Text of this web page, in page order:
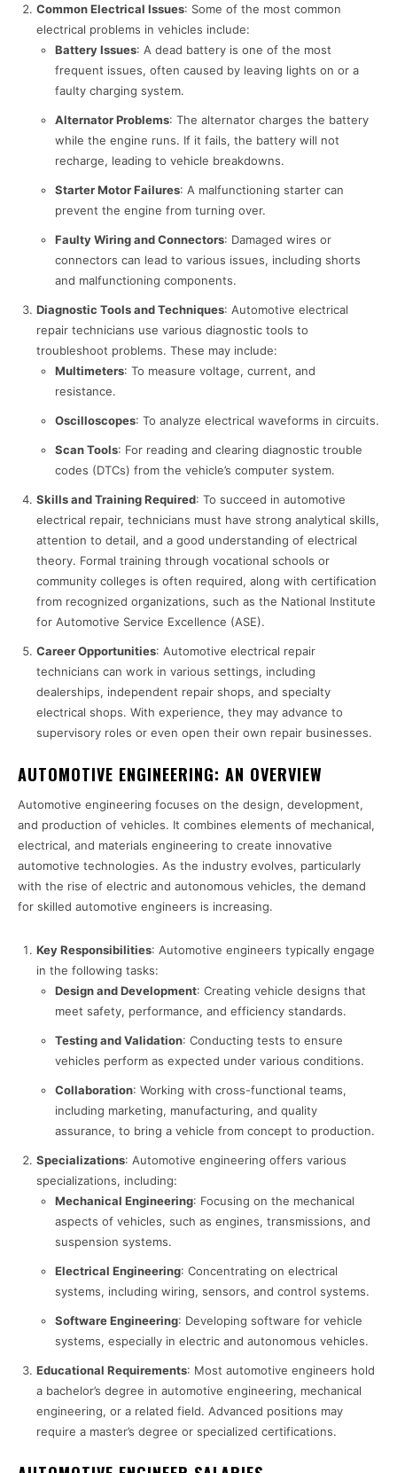
Common Electrical Issues: Some of the most common
electrical problems in vehicles include:
Battery Issues: A dead battery is one of the most
frequent issues, often caused by leaving lights on or a
faulty charging system.
Alternator Problems: The alternator charges the battery
while the engine runs. If it fails, the battery will not
recharge, leading to vehicle breakdowns.
Starter Motor Failures: A malfunctioning starter can
prevent the engine from turning over.
Faulty Wiring and Connectors: Damaged wires or
connectors can lead to various issues, including shorts
and malfunctioning components.
Diagnostic Tools and Techniques: Automotive electrical
repair technicians use various diagnostic tools to
troubleshoot problems. These may include:
Multimeters: To measure voltage, current, and
resistance.
Oscilloscopes: To analyze electrical waveforms in circuits.
Scan Tools: For reading and clearing diagnostic trouble
codes (DTCs) from the vehicle’s computer system.
Skills and Training Required: To succeed in automotive
electrical repair, technicians must have strong analytical skills,
attention to detail, and a good understanding of electrical
theory. Formal training through vocational schools or
community colleges is often required, along with certification
from recognized organizations, such as the National Institute
for Automotive Service Excellence (ASE).
Career Opportunities: Automotive electrical repair
technicians can work in various settings, including
dealerships, independent repair shops, and specialty
electrical shops. With experience, they may advance to
supervisory roles or even open their own repair businesses.
AUTOMOTIVE ENGINEERING: AN OVERVIEW
Automotive engineering focuses on the design, development,
and production of vehicles. It combines elements of mechanical,
electrical, and materials engineering to create innovative
automotive technologies. As the industry evolves, particularly
with the rise of electric and autonomous vehicles, the demand
for skilled automotive engineers is increasing.
Key Responsibilities: Automotive engineers typically engage
in the following tasks:
Design and Development: Creating vehicle designs that
meet safety, performance, and efficiency standards.
Testing and Validation: Conducting tests to ensure
vehicles perform as expected under various conditions.
Collaboration: Working with cross-functional teams,
including marketing, manufacturing, and quality
assurance, to bring a vehicle from concept to production.
Specializations: Automotive engineering offers various
specializations, including:
Mechanical Engineering: Focusing on the mechanical
aspects of vehicles, such as engines, transmissions, and
suspension systems.
Electrical Engineering: Concentrating on electrical
systems, including wiring, sensors, and control systems.
Software Engineering: Developing software for vehicle
systems, especially in electric and autonomous vehicles.
Educational Requirements: Most automotive engineers hold
a bachelor’s degree in automotive engineering, mechanical
engineering, or a related field. Advanced positions may
require a master’s degree or specialized certifications.